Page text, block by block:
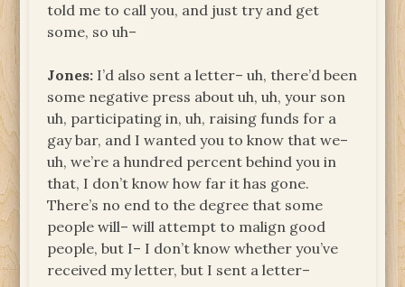
told me to call you, and just try and get
some, so uh–
Jones: I’d also sent a letter– uh, there’d been
some negative press about uh, uh, your son
uh, participating in, uh, raising funds for a
gay bar, and I wanted you to know that we–
uh, we’re a hundred percent behind you in
that, I don’t know how far it has gone.
There’s no end to the degree that some
people will– will attempt to malign good
people, but I– I don’t know whether you’ve
received my letter, but I sent a letter–